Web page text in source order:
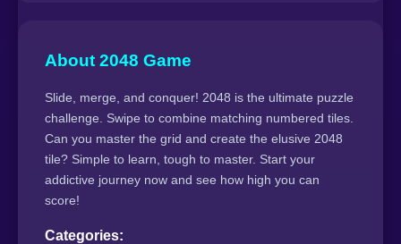
About 2048 Game
Slide, merge, and conquer! 2048 is the ultimate puzzle
challenge. Swipe to combine matching numbered tiles.
Can you master the grid and create the elusive 2048
tile? Simple to learn, tough to master. Start your
addictive journey now and see how high you can
score!
Categories: